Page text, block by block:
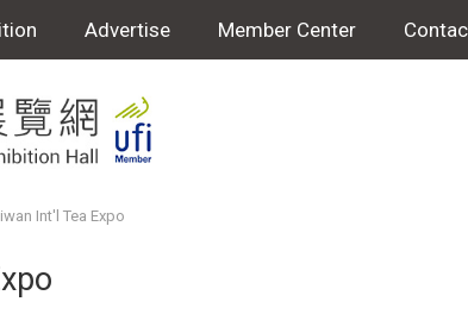
Advertise Member Center
Int'l Tea Expo